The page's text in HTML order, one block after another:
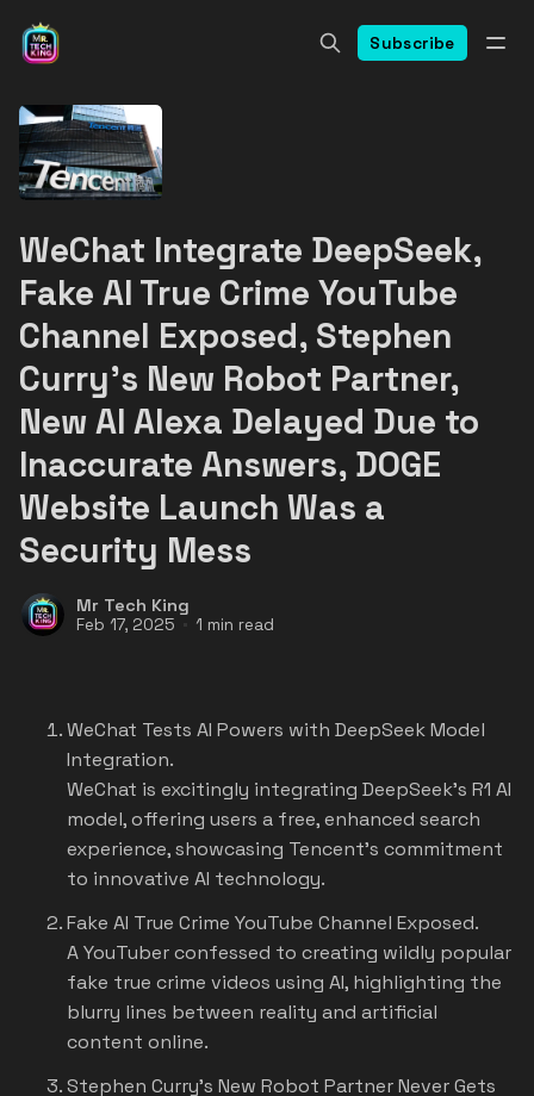
Subscribe
WeChat Integrate DeepSeek,
Fake AI True Crime YouTube
Channel Exposed, Stephen
Curry's New Robot Partner,
New AI Alexa Delayed Due to
Inaccurate Answers, DOGE
Website Launch Was a
Security Mess
Mr Tech King
Feb 17, 2025 1 min read
WeChat Tests AI Powers with DeepSeek Model
Integration.
WeChat is excitingly integrating DeepSeek's R1 AI
model, offering users a free, enhanced search
experience, showcasing Tencent's commitment
to innovative AI technology.
Fake AI True Crime YouTube Channel Exposed.
A YouTuber confessed to creating wildly popular
fake true crime videos using AI, highlighting the
blurry lines between reality and artificial
content online.
Stephen Curry's New Robot Partner Never Gets